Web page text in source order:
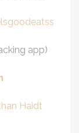
app)
Haidt